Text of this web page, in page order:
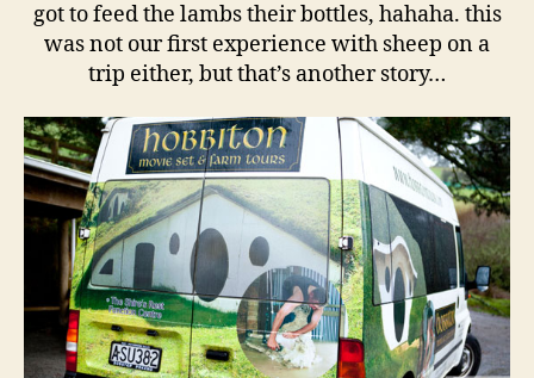
got to feed the lambs their bottles, hahaha. this
was not our first experience with sheep on a
trip either, but that’s another story…